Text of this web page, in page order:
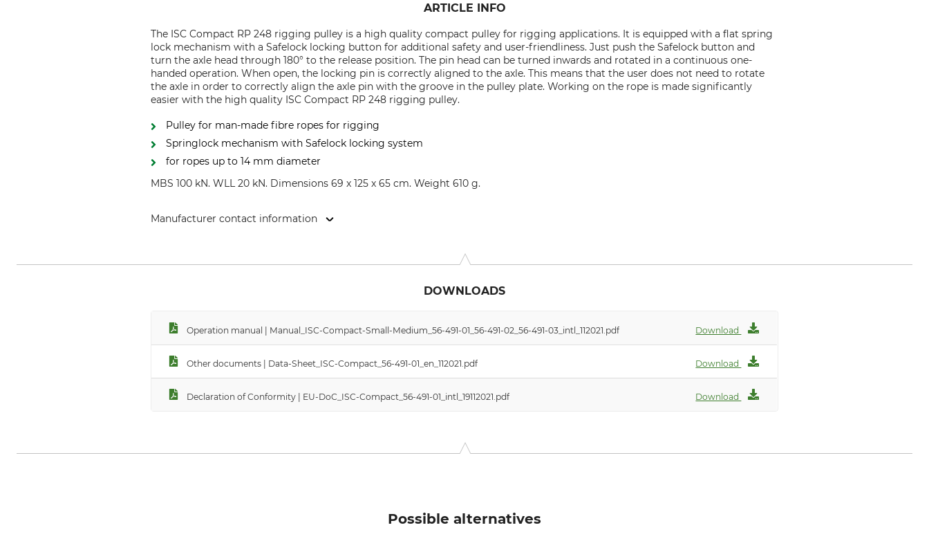
ARTICLE INFO
The ISC Compact RP 248 rigging pulley is a high quality compact pulley for rigging applications. It is equipped with a flat spring
lock mechanism with a Safelock locking button for additional safety and user-friendliness. Just push the Safelock button and
turn the axle head through 180° to the release position. The pin head can be turned inwards and rotated in a continuous one-
handed operation. When open, the locking pin is correctly aligned to the axle. This means that the user does not need to rotate
the axle in order to correctly align the axle pin with the groove in the pulley plate. Working on the rope is made significantly
easier with the high quality ISC Compact RP 248 rigging pulley.
Pulley for man-made fibre ropes for rigging
Springlock mechanism with Safelock locking system
for ropes up to 14 mm diameter
MBS 100 kN. WLL 20 kN. Dimensions 69 x 125 x 65 cm. Weight 610 g.
Manufacturer contact information
DOWNLOADS
Operation manual | Manual_ISC-Compact-Small-Medium_56-491-01_56-491-02_56-491-03_intl_112021.pdf Download
Other documents | Data-Sheet_ISC-Compact_56-491-01_en_112021.pdf Download
Declaration of Conformity | EU-DoC_ISC-Compact_56-491-01_intl_19112021.pdf Download
Possible alternatives